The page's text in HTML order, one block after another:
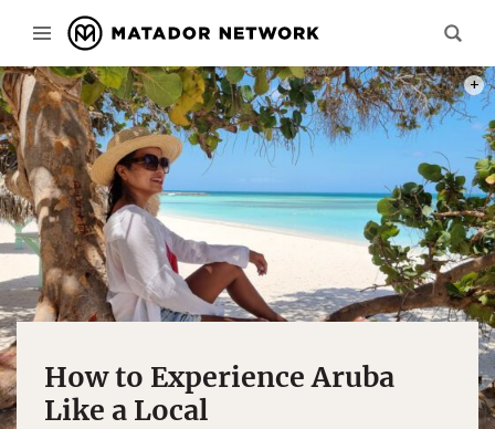
How to Experience Aruba
Like a Local